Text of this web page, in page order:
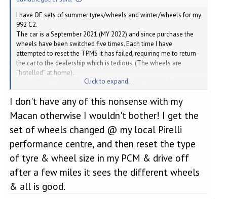
I have OE sets of summer tyres/wheels and winter/wheels for my
992 C2.
The car is a September 2021 (MY 2022) and since purchase the
wheels have been switched five times. Each time I have
attempted to reset the TPMS it has failed, requiring me to return
the car to the dealership which is tedious. (The wheels are
“hotelled” at home).
I wrote the dealer and asked what technique they used to reset
Yesterday I took the car in and was assisted by the service
manager. After two hours they discovered that they have to scan
each wheel and associate it with the chassis number. Then
release 5 psi and then refill with air. The reset procedure now
works, until the next time. They say nothing of this in my manual.
Previously I have searched forums and spoken to many people
without being any the wiser. Hopefully this with demystify the
process for owners of many Porsche models which have the
TPMS system.
Click to expand...
I don't have any of this nonsense with my
Macan otherwise I wouldn't bother! I get the
set of wheels changed @ my local Pirelli
performance centre, and then reset the type
of tyre & wheel size in my PCM & drive off
after a few miles it sees the different wheels
& all is good.